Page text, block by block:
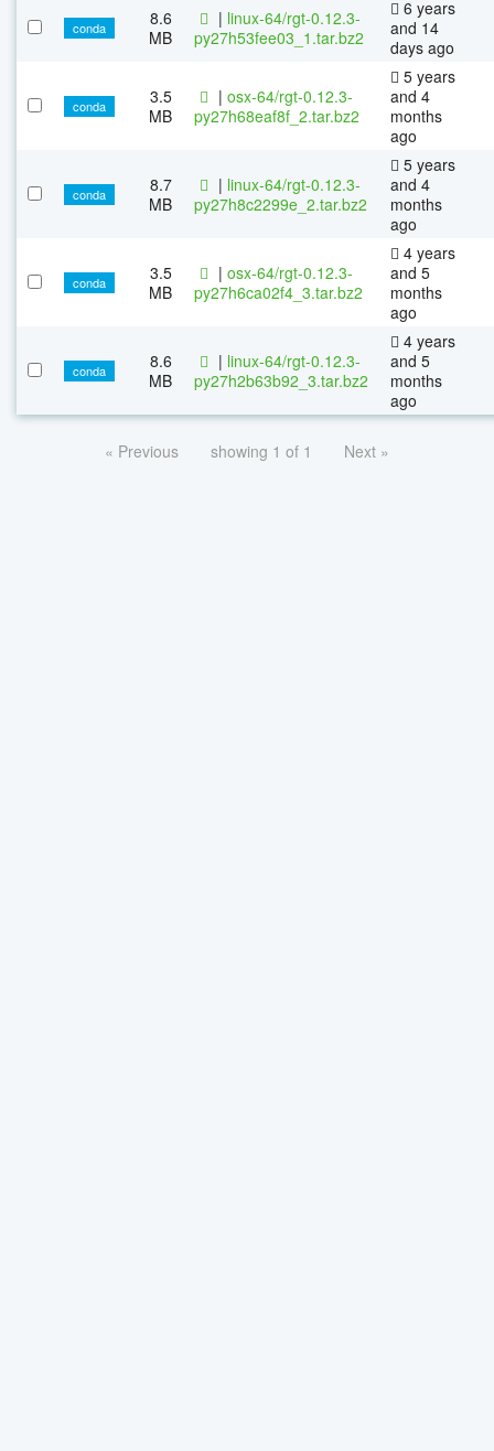
conda
8.6
MB
| linux-64/rgt-0.12.3-
py27h53fee03_1.tar.bz2
6 years
and 14
days ago
conda
3.5
MB
| osx-64/rgt-0.12.3-
py27h68eaf8f_2.tar.bz2
5 years
and 4
months
ago
conda
8.7
MB
| linux-64/rgt-0.12.3-
py27h8c2299e_2.tar.bz2
5 years
and 4
months
ago
conda
3.5
MB
| osx-64/rgt-0.12.3-
py27h6ca02f4_3.tar.bz2
4 years
and 5
months
ago
conda
8.6
MB
| linux-64/rgt-0.12.3-
py27h2b63b92_3.tar.bz2
4 years
and 5
months
ago
« Previous showing 1 of 1 Next »